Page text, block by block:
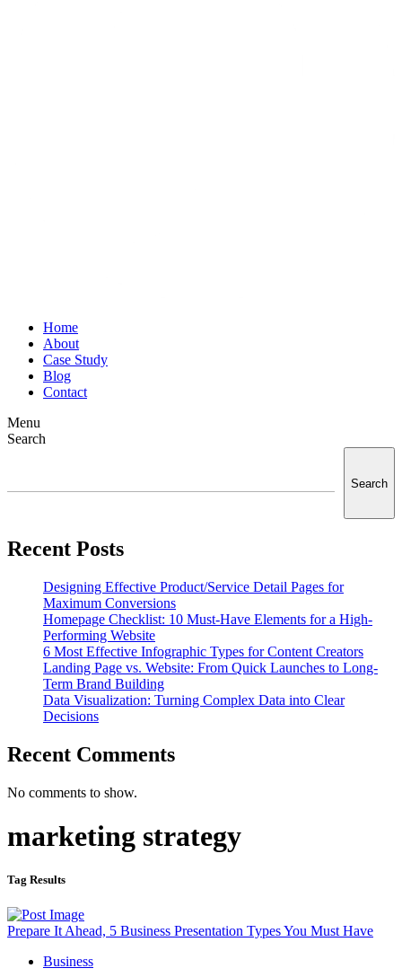
Home
About
Case Study
Blog
Contact
Menu
Search
Search
Recent Posts
Designing Effective Product/Service Detail Pages for
Maximum Conversions
Homepage Checklist: 10 Must-Have Elements for a High-
Performing Website
6 Most Effective Infographic Types for Content Creators
Landing Page vs. Website: From Quick Launches to Long-
Term Brand Building
Data Visualization: Turning Complex Data into Clear
Decisions
Recent Comments
No comments to show.
marketing strategy
Tag Results
Prepare It Ahead, 5 Business Presentation Types You Must Have
Business